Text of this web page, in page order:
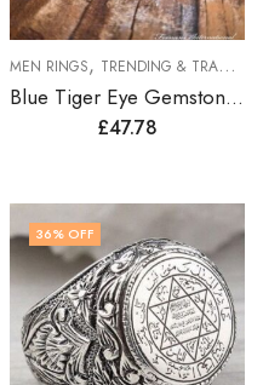
MEN RINGS, TRENDING & TRADITION RINGS
Blue Tiger Eye Gemstone Men Silver Ring
£47.78
36% OFF